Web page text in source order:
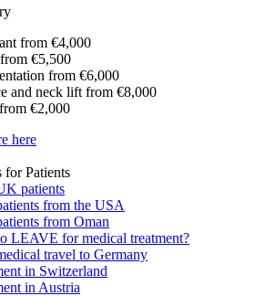
from €4,000
from €5,500
from €6,000
and neck lift from €8,000
from €2,000
here
Patients
patients
from the USA
from Oman
LEAVE for medical treatment?
travel to Germany
in Switzerland
in Austria